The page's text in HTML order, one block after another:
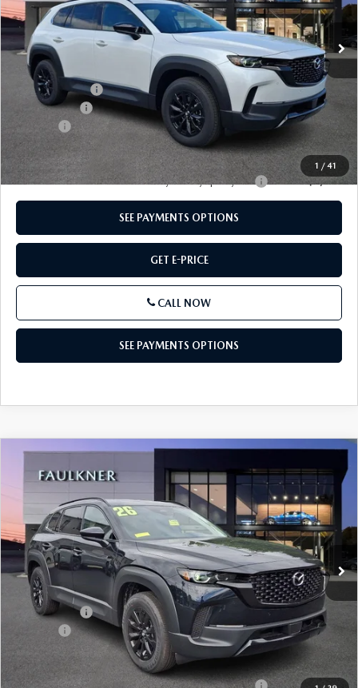
1 / 41
In Stock Ext. Int.
MSRP
$40,855
Dealer Discount
-$1,142
Mazda Offers
-$1,500
Doc Fee:
+$490
Total Price:
$38,703
Other standalone incentives that you may qualify for: -$2,000
SEE PAYMENTS OPTIONS
GET E-PRICE
CALL NOW
SEE PAYMENTS OPTIONS
AWD
Price Drop
VIN:
7MMVAADW7TN164506 Stock: TN164506 Model:50HPRXA
In Stock Ext. Int.
$39,095
TOTAL PRICE
LESS
MSRP
$40,105
Mazda Offers
-$1,500
+$490
Total Price:
$39,095
Other standalone incentives that you may qualify for: -$2,000